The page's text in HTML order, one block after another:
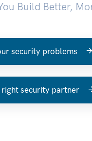
Build Better,
security problems
right security partner